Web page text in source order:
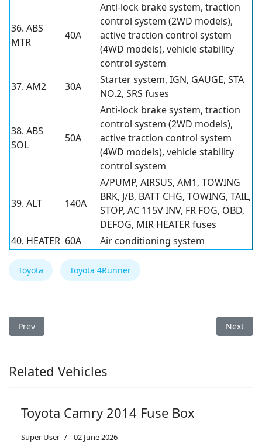
36. ABS
MTR
40A
Anti-lock brake system, traction
control system (2WD models),
active traction control system
(4WD models), vehicle stability
control system
37. AM2
30A
Starter system, IGN, GAUGE, STA
NO.2, SRS fuses
38. ABS
SOL
50A
Anti-lock brake system, traction
control system (2WD models),
active traction control system
(4WD models), vehicle stability
control system
39. ALT 140A
A/PUMP, AIRSUS, AM1, TOWING
BRK, J/B, BATT CHG, TOWING, TAIL,
STOP, AC 115V INV, FR FOG, OBD,
DEFOG, MIR HEATER fuses
40. HEATER 60A Air conditioning system
Toyota Toyota 4Runner
Previous article: Toyota 4Runner 2010 Fuse Box
Prev Next
Next
Related Vehicles
Toyota Camry 2014 Fuse Box
Super User 02 June 2026